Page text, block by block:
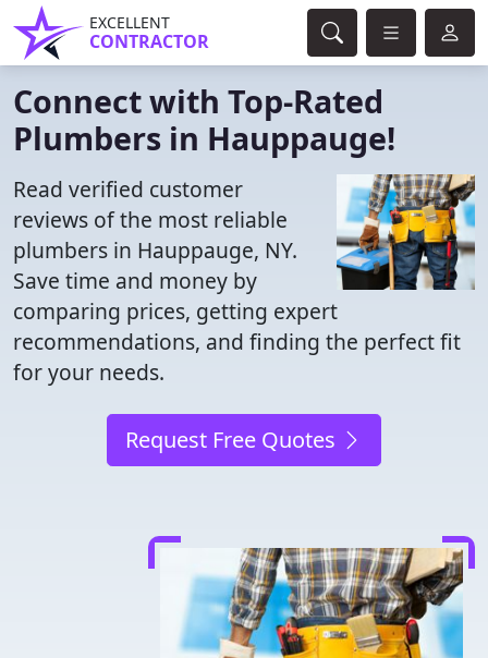
EXCELLENT
CONTRACTOR
Connect with Top-Rated
Plumbers in Hauppauge!
Read verified customer
reviews of the most reliable
plumbers in Hauppauge, NY.
Save time and money by
comparing prices, getting expert
recommendations, and finding the perfect fit
for your needs.
Request Free Quotes